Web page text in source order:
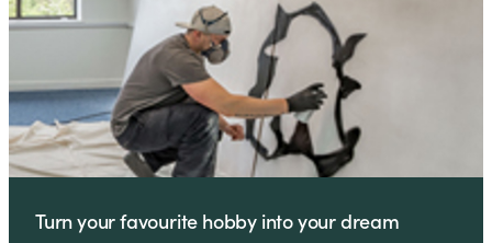
Turn your favourite hobby into your dream